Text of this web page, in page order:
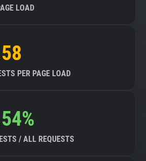
LOAD
PER PAGE LOAD
/ ALL REQUESTS